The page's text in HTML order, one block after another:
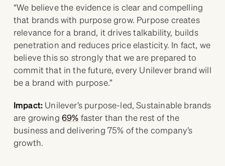
“We believe the evidence is clear and compelling
that brands with purpose grow. Purpose creates
relevance for a brand, it drives talkability, builds
penetration and reduces price elasticity. In fact, we
believe this so strongly that we are prepared to
commit that in the future, every Unilever brand will
be a brand with purpose.”
Impact: Unilever’s purpose-led, Sustainable brands
are growing 69% faster than the rest of the
business and delivering 75% of the company’s
growth.